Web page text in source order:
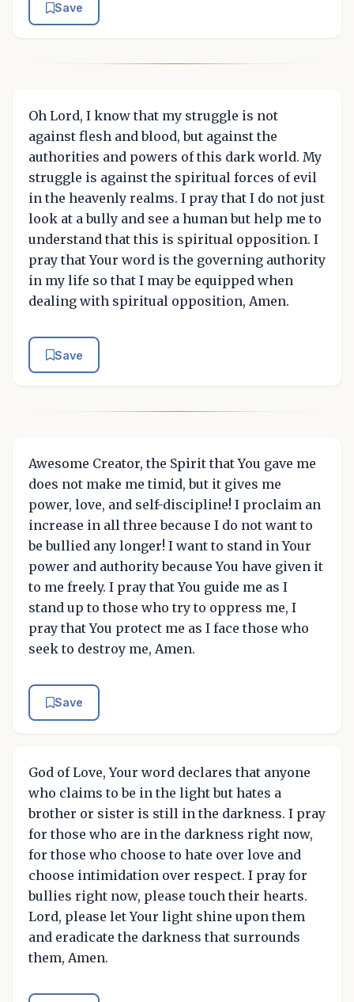
Save
Oh Lord, I know that my struggle is not
against flesh and blood, but against the
authorities and powers of this dark world. My
struggle is against the spiritual forces of evil
in the heavenly realms. I pray that I do not just
look at a bully and see a human but help me to
understand that this is spiritual opposition. I
pray that Your word is the governing authority
in my life so that I may be equipped when
dealing with spiritual opposition, Amen.
Save
Awesome Creator, the Spirit that You gave me
does not make me timid, but it gives me
power, love, and self-discipline! I proclaim an
increase in all three because I do not want to
be bullied any longer! I want to stand in Your
power and authority because You have given it
to me freely. I pray that You guide me as I
stand up to those who try to oppress me, I
pray that You protect me as I face those who
seek to destroy me, Amen.
Save
God of Love, Your word declares that anyone
who claims to be in the light but hates a
brother or sister is still in the darkness. I pray
for those who are in the darkness right now,
for those who choose to hate over love and
choose intimidation over respect. I pray for
bullies right now, please touch their hearts.
Lord, please let Your light shine upon them
and eradicate the darkness that surrounds
them, Amen.